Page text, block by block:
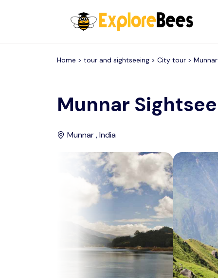
Home > tour and sightseeing > City tour > Munnar
Munnar
Munnar , India